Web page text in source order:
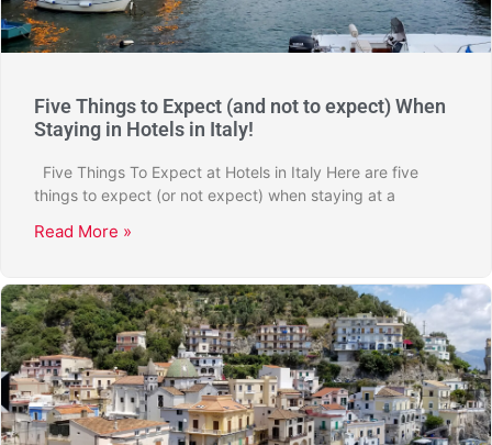
Five Things to Expect (and not to expect) When
Staying in Hotels in Italy!
Five Things To Expect at Hotels in Italy Here are five
things to expect (or not expect) when staying at a
Read More »